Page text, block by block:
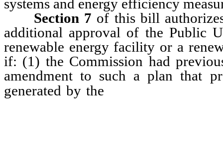
systems and energy efficiency
Section 7 of this bill
additional approval of the Public
renewable energy facility or a
if: (1) the Commission had
amendment to such a plan that
generated by the